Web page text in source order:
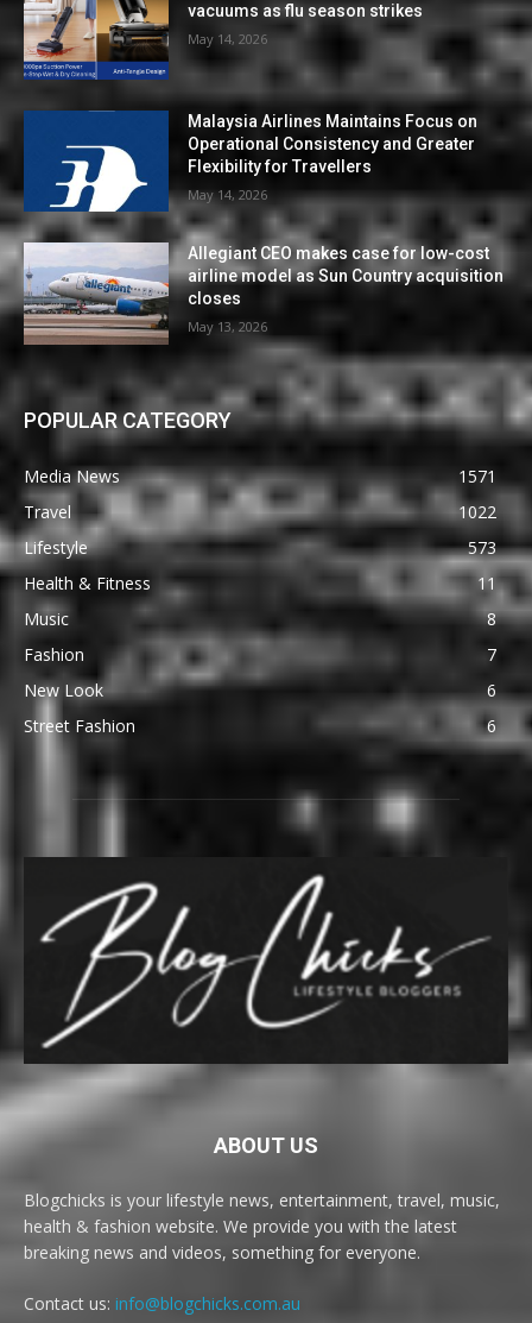
vacuums as flu season strikes
May 14, 2026
Malaysia Airlines Maintains Focus on
Operational Consistency and Greater
Flexibility for Travellers
May 14, 2026
Allegiant CEO makes case for low-cost
airline model as Sun Country acquisition
closes
May 13, 2026
POPULAR CATEGORY
Media News
1571
Travel
1022
Lifestyle
573
Health & Fitness
11
Music
8
Fashion
7
New Look
6
Street Fashion
6
ABOUT US
Blogchicks is your lifestyle news, entertainment, travel, music,
health & fashion website. We provide you with the latest
breaking news and videos, something for everyone.
Contact us: info@blogchicks.com.au